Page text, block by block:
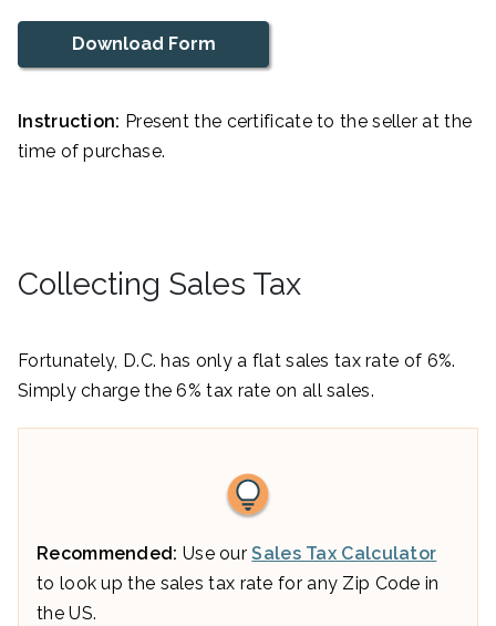
Download Form
Instruction: Present the certificate to the seller at the
time of purchase.
Collecting Sales Tax
Fortunately, D.C. has only a flat sales tax rate of 6%.
Simply charge the 6% tax rate on all sales.
Recommended: Use ourSales Tax Calculator
to look up the sales tax rate for any Zip Code in
the US.